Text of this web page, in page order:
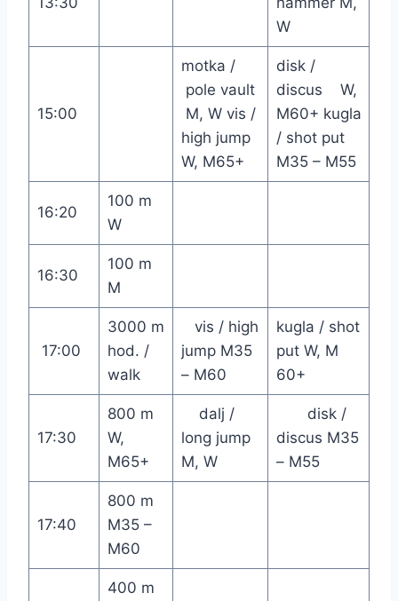
W
15:00
motka /
pole vault
M, W vis /
high jump
W, M65+
disk /
discus W,
M60+ kugla
/ shot put
M35 – M55
16:20
100 m
W
16:30
100 m
M
17:00
3000 m
hod. /
walk
vis / high
jump M35
– M60
kugla / shot
put W, M
60+
17:30
800 m
W,
M65+
dalj /
long jump
M, W
disk /
discus M35
– M55
17:40
800 m
M35 –
M60
400 m